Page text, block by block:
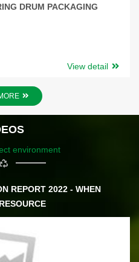
DRUM PACKAGING
View detail
environment
REPORT 2022 - WHEN